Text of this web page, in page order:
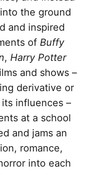
the ground
and inspired
of Buffy
, Harry Potter
and shows –
derivative or
influences –
at a school
and jams an
romance,
into each